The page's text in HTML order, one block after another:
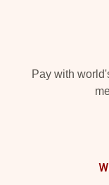
Pay with